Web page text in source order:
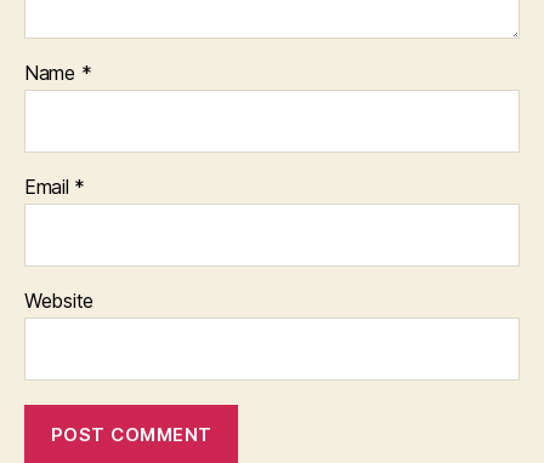
Name *
Email *
Website